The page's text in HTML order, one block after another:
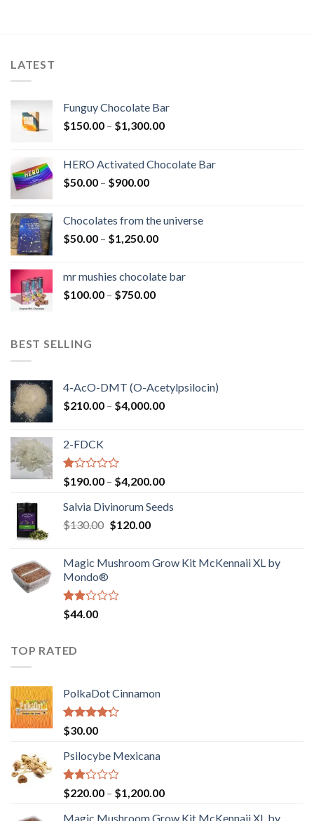
LATEST
Funguy Chocolate Bar
$150.00 – $1,300.00Price
through
HERO Activated Chocolate Bar
$50.00 – $900.00Price
through
$900.00
Chocolates from the universe
$50.00 – $1,250.00Price
through
mr mushies chocolate bar
$100.00 – $750.00Price
BEST SELLING
4-AcO-DMT (O-Acetylpsilocin)
$210.00 – $4,000.00Price
2-FDCK
Rated
1.00
out
of
5
$190.00 – $4,200.00Price
$190.00
Salvia Divinorum Seeds
$130.00 Original
$130.00.
$120.00Current
$120.00.
Magic Mushroom Grow Kit McKennaii XL by
Mondo®
Rated
2.00
of 5
$44.00
TOP RATED
PolkaDot Cinnamon
Rated
4.00
of 5
$30.00
Psilocybe Mexicana
Rated
2.00
out
$220.00 – $1,200.00Price
Magic Mushroom Grow Kit McKennaii XL by